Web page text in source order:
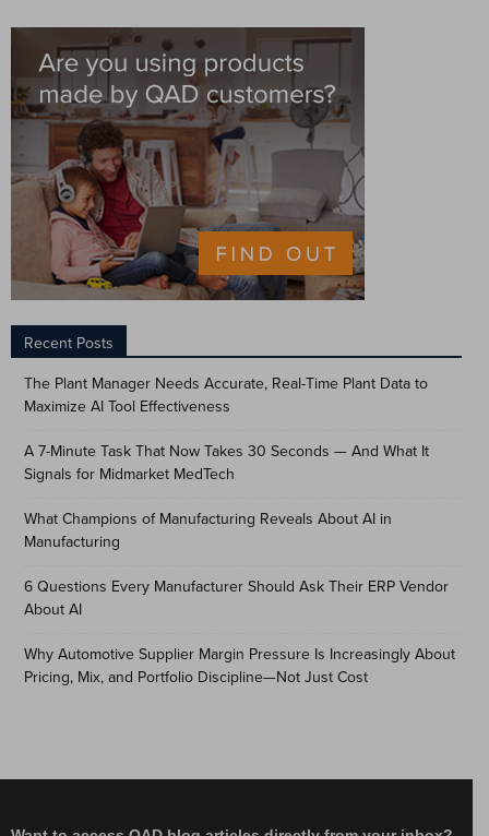
Recent Posts
The Plant Manager Needs Accurate, Real-Time Plant Data to
Maximize AI Tool Effectiveness
A 7-Minute Task That Now Takes 30 Seconds — And What It
Signals for Midmarket MedTech
What Champions of Manufacturing Reveals About AI in
Manufacturing
6 Questions Every Manufacturer Should Ask Their ERP Vendor
About AI
Why Automotive Supplier Margin Pressure Is Increasingly About
Pricing, Mix, and Portfolio Discipline—Not Just Cost